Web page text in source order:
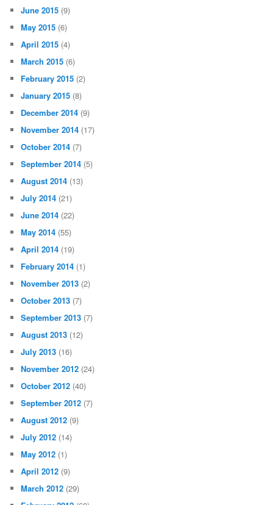
June 2015 (9)
May 2015 (6)
April 2015 (4)
March 2015 (6)
February 2015 (2)
January 2015 (8)
December 2014 (9)
November 2014 (17)
October 2014 (7)
September 2014 (5)
August 2014 (13)
July 2014 (21)
June 2014 (22)
May 2014 (55)
April 2014 (19)
February 2014 (1)
November 2013 (2)
October 2013 (7)
September 2013 (7)
August 2013 (12)
July 2013 (16)
November 2012 (24)
October 2012 (40)
September 2012 (7)
August 2012 (9)
July 2012 (14)
May 2012 (1)
April 2012 (9)
March 2012 (29)